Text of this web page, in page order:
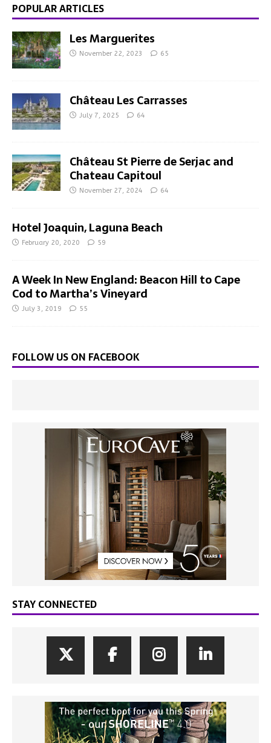
POPULAR ARTICLES
Les Marguerites
November 22, 2023 65
Château Les Carrasses
July 7, 2025 64
Château St Pierre de Serjac and
Chateau Capitoul
November 27, 2024 64
Hotel Joaquin, Laguna Beach
February 20, 2020 59
A Week In New England: Beacon Hill to Cape
Cod to Martha’s Vineyard
July 3, 2019 55
FOLLOW US ON FACEBOOK
STAY CONNECTED